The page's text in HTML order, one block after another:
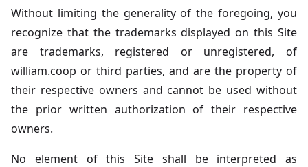
Without limiting the generality of the foregoing, you
recognize that the trademarks displayed on this Site
are trademarks, registered or unregistered, of
william.coop or third parties, and are the property of
their respective owners and cannot be used without
the prior written authorization of their respective
owners.
No element of this Site shall be interpreted as